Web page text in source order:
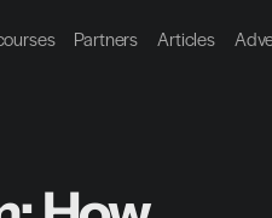
Partners Articles